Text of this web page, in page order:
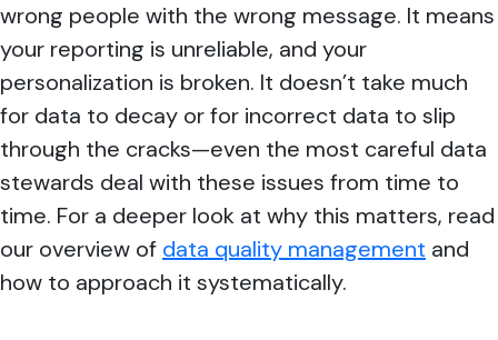
wrong people with the wrong message. It means
your reporting is unreliable, and your
personalization is broken. It doesn’t take much
for data to decay or for incorrect data to slip
through the cracks—even the most careful data
stewards deal with these issues from time to
time. For a deeper look at why this matters, read
our overview of data quality management and
how to approach it systematically.